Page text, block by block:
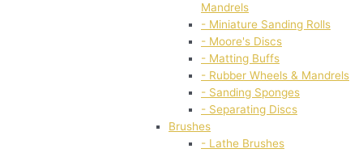
Mandrels
- Miniature Sanding Rolls
- Moore's Discs
- Matting Buffs
- Rubber Wheels & Mandrels
- Sanding Sponges
- Separating Discs
Brushes
- Lathe Brushes